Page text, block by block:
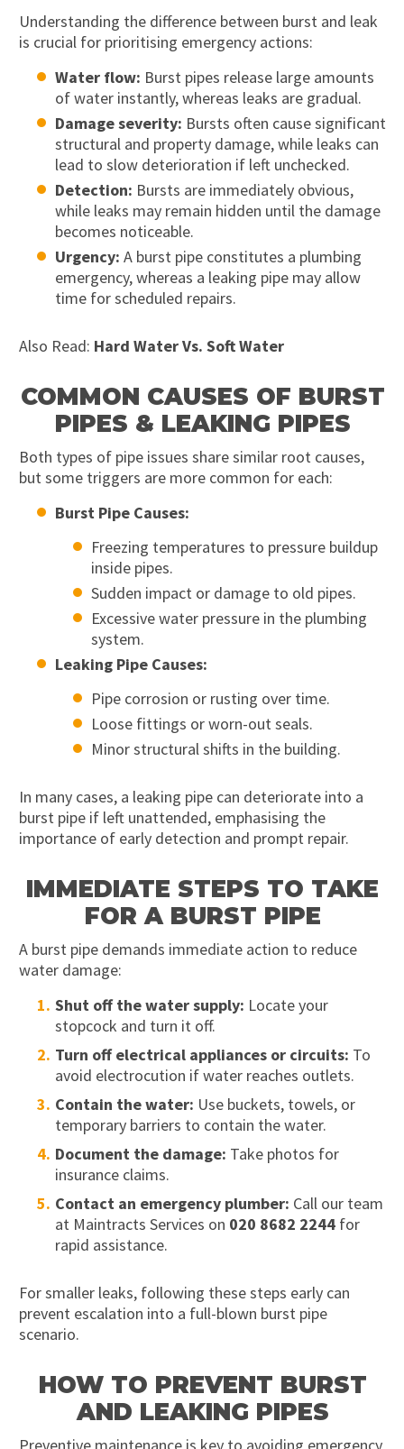
Understanding the difference between burst and leak
is crucial for prioritising emergency actions:
Water flow: Burst pipes release large amounts
of water instantly, whereas leaks are gradual.
Damage severity: Bursts often cause significant
structural and property damage, while leaks can
lead to slow deterioration if left unchecked.
Detection: Bursts are immediately obvious,
while leaks may remain hidden until the damage
becomes noticeable.
Urgency: A burst pipe constitutes a plumbing
emergency, whereas a leaking pipe may allow
time for scheduled repairs.
Also Read: Hard Water Vs. Soft Water
COMMON CAUSES OF BURST
PIPES & LEAKING PIPES
Both types of pipe issues share similar root causes,
but some triggers are more common for each:
Burst Pipe Causes:
Freezing temperatures to pressure buildup
inside pipes.
Sudden impact or damage to old pipes.
Excessive water pressure in the plumbing
system.
Leaking Pipe Causes:
Pipe corrosion or rusting over time.
Loose fittings or worn-out seals.
Minor structural shifts in the building.
In many cases, a leaking pipe can deteriorate into a
burst pipe if left unattended, emphasising the
importance of early detection and prompt repair.
IMMEDIATE STEPS TO TAKE
FOR A BURST PIPE
A burst pipe demands immediate action to reduce
water damage:
Shut off the water supply: Locate your
stopcock and turn it off.
Turn off electrical appliances or circuits: To
avoid electrocution if water reaches outlets.
Contain the water: Use buckets, towels, or
temporary barriers to contain the water.
Document the damage: Take photos for
insurance claims.
Contact an emergency plumber: Call our team
at Maintracts Services on 020 8682 2244for
rapid assistance.
For smaller leaks, following these steps early can
prevent escalation into a full-blown burst pipe
scenario.
HOW TO PREVENT BURST
AND LEAKING PIPES